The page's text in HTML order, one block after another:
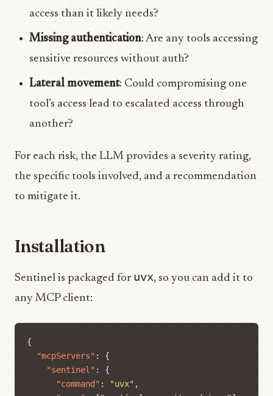
access than it likely needs?
Missing authentication: Are any tools accessing
sensitive resources without auth?
Lateral movement: Could compromising one
tool’s access lead to escalated access through
another?
For each risk, the LLM provides a severity rating,
the specific tools involved, and a recommendation
to mitigate it.
Installation
Sentinel is packaged for uvx, so you can add it to
any MCP client:
{
"mcpServers" :
{
"sentinel" :
{
"command" : "uvx" ,